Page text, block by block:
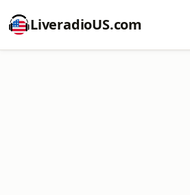
LiveradioUS.com